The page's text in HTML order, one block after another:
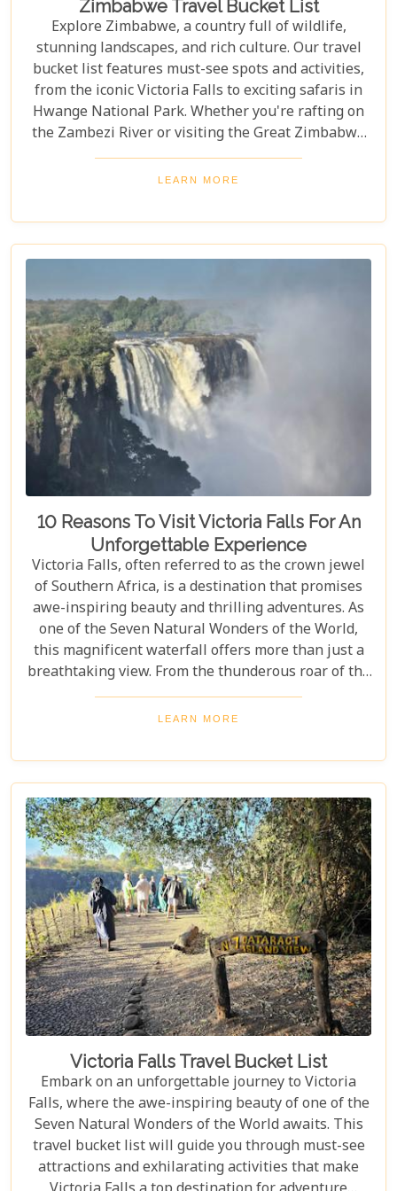
Zimbabwe Travel Bucket List
Explore Zimbabwe, a country full of wildlife,
stunning landscapes, and rich culture. Our travel
bucket list features must-see spots and activities,
from the iconic Victoria Falls to exciting safaris in
Hwange National Park. Whether you're rafting on
the Zambezi River or visiting the Great Zimbabwe
Ruins, this guide covers Zimbabwe's top
attractions. Get ready for stunning views and
gem.
LEARN MORE
10 Reasons To Visit Victoria Falls For An
Unforgettable Experience
Victoria Falls, often referred to as the crown jewel
of Southern Africa, is a destination that promises
awe-inspiring beauty and thrilling adventures. As
one of the Seven Natural Wonders of the World,
this magnificent waterfall offers more than just a
breathtaking view. From the thunderous roar of the
waterfalls to the vibrant wildlife and rich cultural
experiences, Victoria Falls blends nature and
junkie, a nature lover, or seeking relaxation in a
stunning setting, here are 10 reasons why Victoria
Falls should top your travel bucket list.
LEARN MORE
Victoria Falls Travel Bucket List
Embark on an unforgettable journey to Victoria
Falls, where the awe-inspiring beauty of one of the
Seven Natural Wonders of the World awaits. This
travel bucket list will guide you through must-see
attractions and exhilarating activities that make